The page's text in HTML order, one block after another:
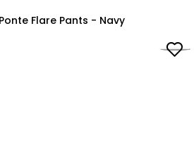
Flare Pants - Navy